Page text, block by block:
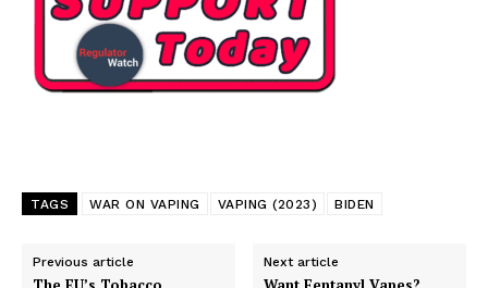
Support
Incisive Coverage
TAGS WAR ON VAPING VAPING (2023) BIDEN
Previous article Next article